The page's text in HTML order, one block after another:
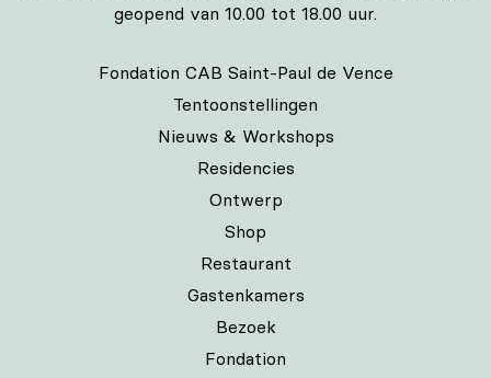
geopend van 10.00 tot 18.00 uur.
Fondation CAB Saint-Paul de Vence
Tentoonstellingen
Nieuws & Workshops
Residencies
Ontwerp
Shop
Restaurant
Gastenkamers
Bezoek
Fondation